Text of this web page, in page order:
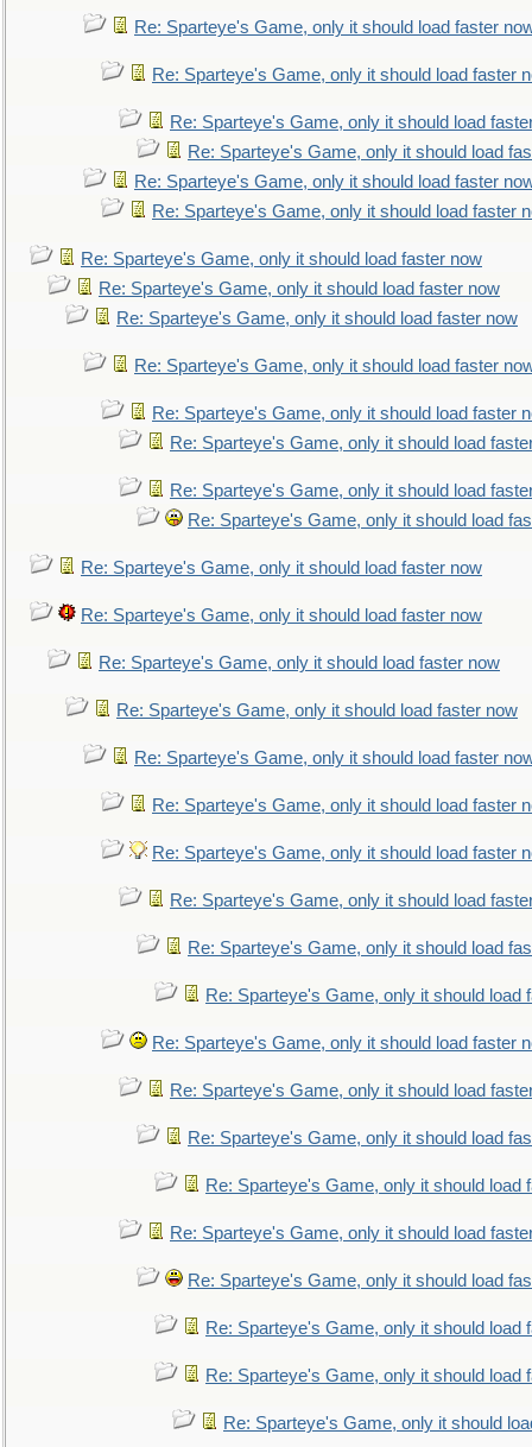
Re: Sparteye's Game, only it should load faster
Re: Sparteye's Game, only it should load faster
Re: Sparteye's Game, only it should load
Re: Sparteye's Game, only it should load
Re: Sparteye's Game, only it should load faster
Re: Sparteye's Game, only it should load faster
Re: Sparteye's Game, only it should load faster now
Re: Sparteye's Game, only it should load faster now
Re: Sparteye's Game, only it should load faster now
Re: Sparteye's Game, only it should load faster
Re: Sparteye's Game, only it should load faster
Re: Sparteye's Game, only it should load
Re: Sparteye's Game, only it should load
Re: Sparteye's Game, only it should load
Re: Sparteye's Game, only it should load faster now
Re: Sparteye's Game, only it should load faster now
Re: Sparteye's Game, only it should load faster now
Re: Sparteye's Game, only it should load faster now
Re: Sparteye's Game, only it should load faster
Re: Sparteye's Game, only it should load faster
Re: Sparteye's Game, only it should load faster
Re: Sparteye's Game, only it should load
Re: Sparteye's Game, only it should load
Re: Sparteye's Game, only it should load
Re: Sparteye's Game, only it should load faster
Re: Sparteye's Game, only it should load
Re: Sparteye's Game, only it should load
Re: Sparteye's Game, only it should load
Re: Sparteye's Game, only it should load
Re: Sparteye's Game, only it should load
Re: Sparteye's Game, only it should load
Re: Sparteye's Game, only it should load
Re: Sparteye's Game, only it should